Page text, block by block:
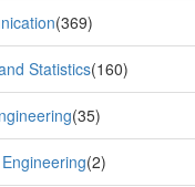
(369)
Statistics(160)
(35)
(2)